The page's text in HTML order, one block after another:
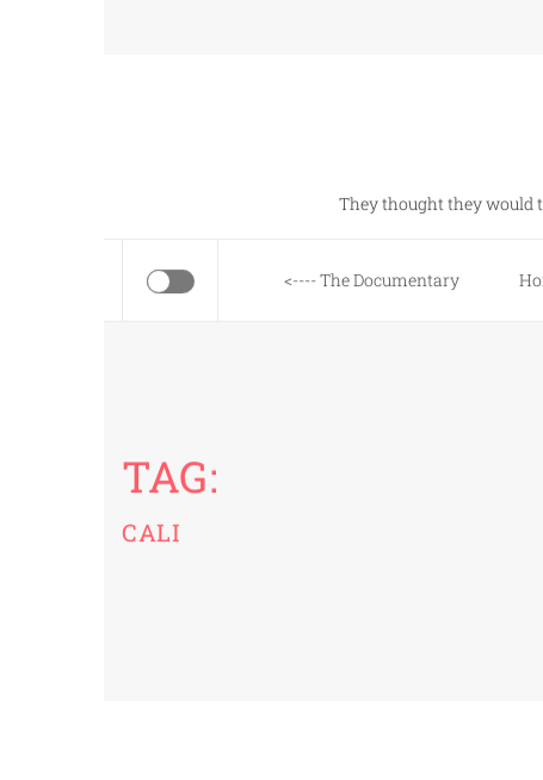
They thought they would
<---- The Documentary
TAG:
CALI